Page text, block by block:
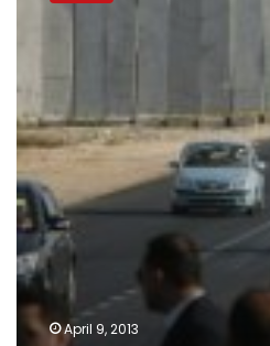
Rafah
border
April 9, 2013